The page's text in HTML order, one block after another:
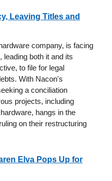
Leaving Titles and
company, is facing
leading both it and its
to file for legal
With Nacon's
a conciliation
projects, including
hangs in the
on their restructuring
Elva Pops Up for